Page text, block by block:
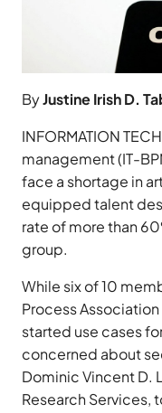
ByJustine Irish D.
INFORMATION
management (IT-
face a shortage in
equipped talent
rate of more than
group.
While six of 10
Process
started use cases
concerned about
Dominic Vincent D.
Research Services,